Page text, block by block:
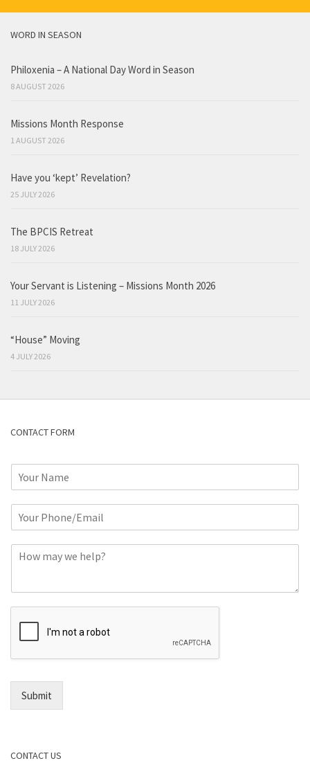
WORD IN SEASON
Philoxenia – A National Day Word in Season
8 AUGUST 2026
Missions Month Response
1 AUGUST 2026
Have you ‘kept’ Revelation?
25 JULY 2026
The BPCIS Retreat
18 JULY 2026
Your Servant is Listening – Missions Month 2026
11 JULY 2026
“House” Moving
4 JULY 2026
CONTACT FORM
r
E
m
l
m
e
Submit
CONTACT US